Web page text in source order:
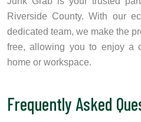
Riverside County. With our
dedicated team, we make the
free, allowing you to enjoy a
home or workspace.
Frequently Asked